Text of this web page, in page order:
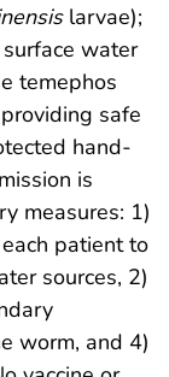
larvae);
water
temephos
safe
hand-
is
measures: 1)
patient to
sources, 2)
worm, and 4)